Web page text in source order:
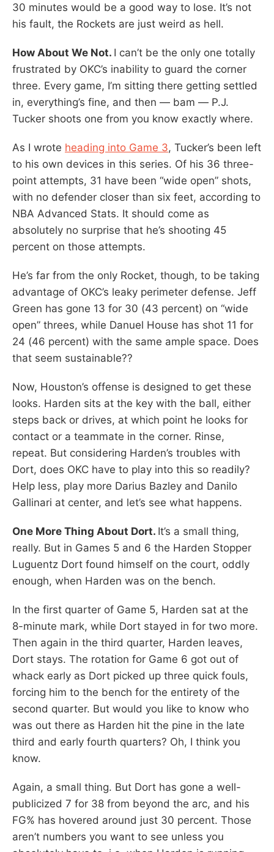
30 minutes would be a good way to lose. It’s not
his fault, the Rockets are just weird as hell.
How About We Not. I can’t be the only one totally
frustrated by OKC’s inability to guard the corner
three. Every game, I’m sitting there getting settled
in, everything’s fine, and then — bam — P.J.
Tucker shoots one from you know exactly where.
As I wrote heading into Game 3, Tucker’s been left
to his own devices in this series. Of his 36 three-
point attempts, 31 have been “wide open” shots,
with no defender closer than six feet, according to
NBA Advanced Stats. It should come as
absolutely no surprise that he’s shooting 45
percent on those attempts.
He’s far from the only Rocket, though, to be taking
advantage of OKC’s leaky perimeter defense. Jeff
Green has gone 13 for 30 (43 percent) on “wide
open” threes, while Danuel House has shot 11 for
24 (46 percent) with the same ample space. Does
that seem sustainable??
Now, Houston’s offense is designed to get these
looks. Harden sits at the key with the ball, either
steps back or drives, at which point he looks for
contact or a teammate in the corner. Rinse,
repeat. But considering Harden’s troubles with
Dort, does OKC have to play into this so readily?
Help less, play more Darius Bazley and Danilo
Gallinari at center, and let’s see what happens.
One More Thing About Dort. It’s a small thing,
really. But in Games 5 and 6 the Harden Stopper
Luguentz Dort found himself on the court, oddly
enough, when Harden was on the bench.
In the first quarter of Game 5, Harden sat at the
8-minute mark, while Dort stayed in for two more.
Then again in the third quarter, Harden leaves,
Dort stays. The rotation for Game 6 got out of
whack early as Dort picked up three quick fouls,
forcing him to the bench for the entirety of the
second quarter. But would you like to know who
was out there as Harden hit the pine in the late
third and early fourth quarters? Oh, I think you
know.
Again, a small thing. But Dort has gone a well-
publicized 7 for 38 from beyond the arc, and his
FG% has hovered around just 30 percent. Those
aren’t numbers you want to see unless you